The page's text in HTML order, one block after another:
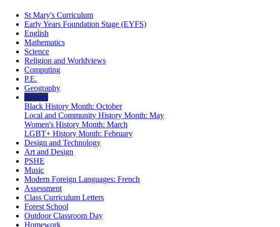
St Mary's Curriculum
Early Years Foundation Stage (EYFS)
English
Mathematics
Science
Religion and Worldviews
Computing
P.E.
Geography
History
Black History Month: October
Local and Community History Month: May
Women's History Month: March
LGBT+ History Month: February
Design and Technology
Art and Design
PSHE
Music
Modern Foreign Languages: French
Assessment
Class Curriculum Letters
Forest School
Outdoor Classroom Day
Homework